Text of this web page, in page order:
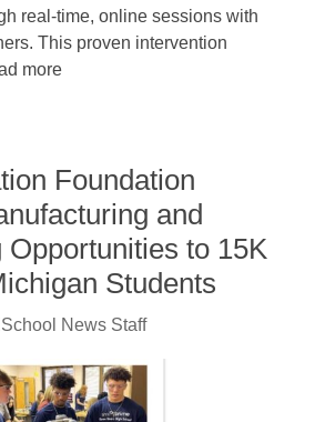
real-time, online sessions with
This proven intervention
more
Foundation
and
Opportunities to 15K
Students
News Staff